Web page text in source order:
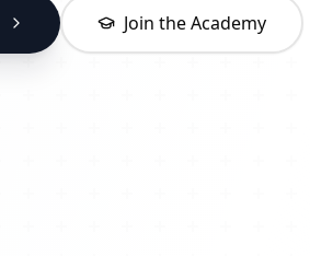
Join the Academy